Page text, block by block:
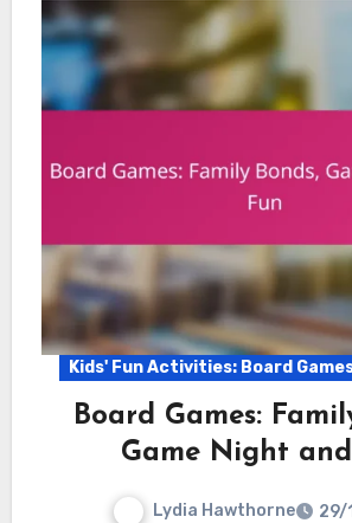
Kids' Fun Activities: Board
Board Games:
Game Night
Lydia Hawthorne
29/